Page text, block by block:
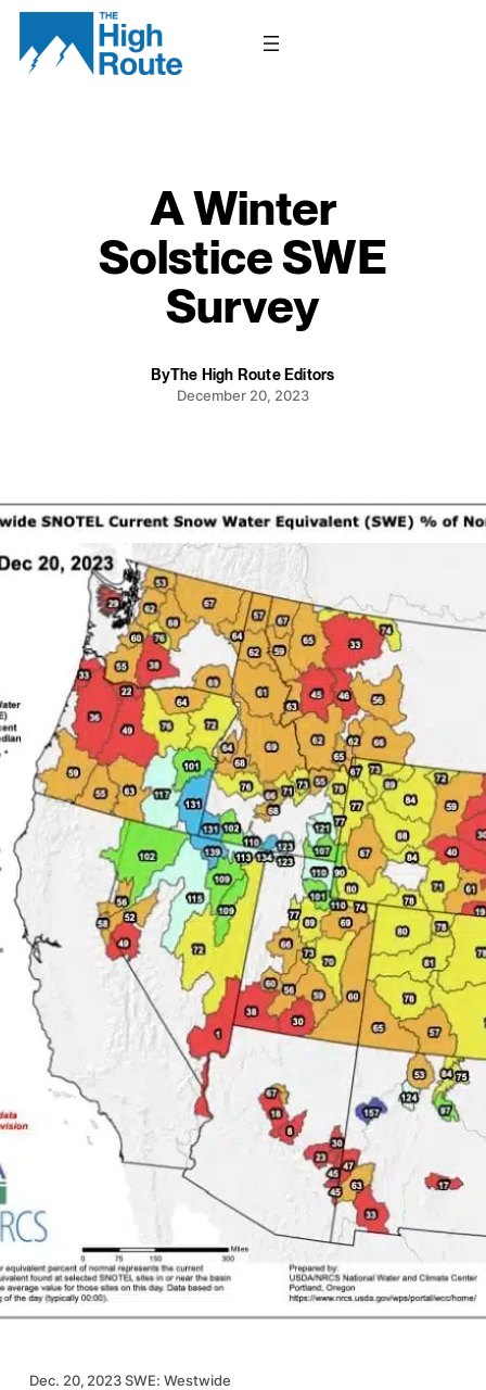
Skip
content
A Winter
Solstice SWE
Survey
ByThe High Route Editors
December 20, 2023
Dec. 20, 2023 SWE: Westwide